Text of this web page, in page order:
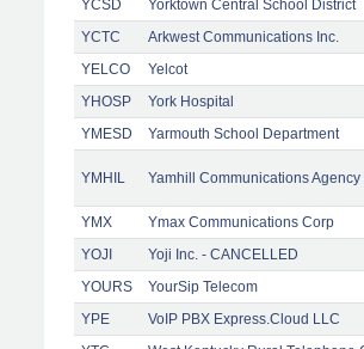
YCSD
Yorktown Central School District
YCTC
Arkwest Communications Inc.
YELCO
Yelcot
YHOSP
York Hospital
YMESD
Yarmouth School Department
YMHIL Yamhill Communications
YMX Ymax Communications Corp
YOJI
Yoji Inc. - CANCELLED
YOURS
YourSip Telecom
YPE
VoIP PBX Express.Cloud LLC